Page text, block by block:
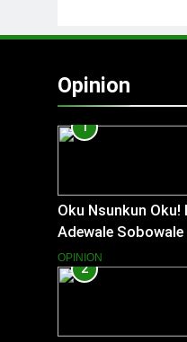
Opinion
1
Oku Nsunkun
Adewale Sobowale
OPINION
2